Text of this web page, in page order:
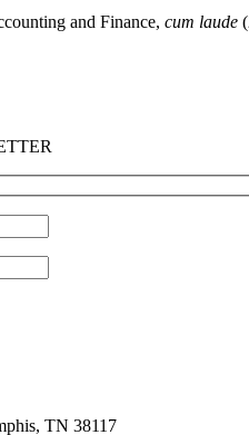
and Finance, cum laude
TN 38117